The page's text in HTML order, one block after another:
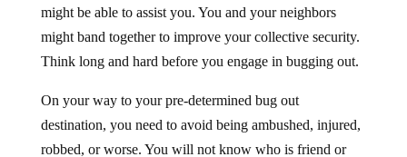
might be able to assist you. You and your neighbors
might band together to improve your collective security.
Think long and hard before you engage in bugging out.
On your way to your pre-determined bug out
destination, you need to avoid being ambushed, injured,
robbed, or worse. You will not know who is friend or